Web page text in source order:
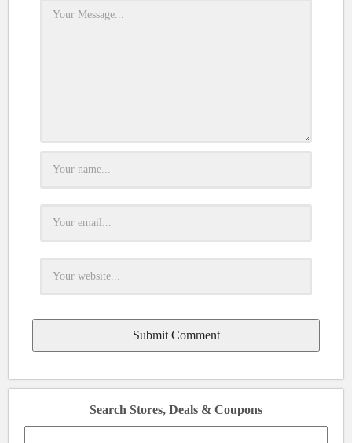
Search Stores, Deals & Coupons